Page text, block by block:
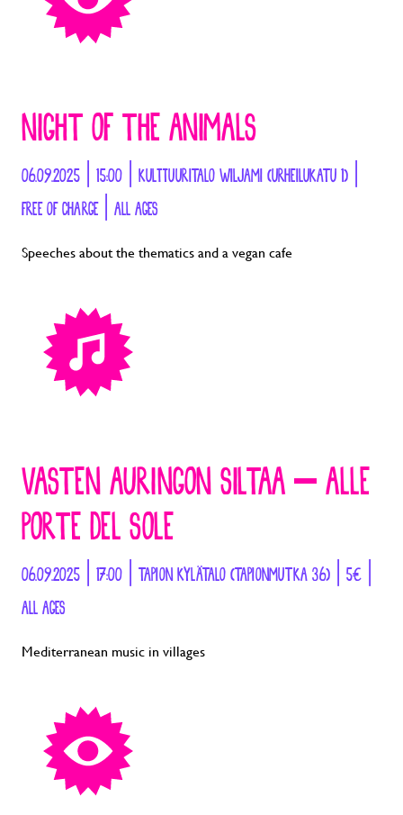
NIGHT OF THE ANIMALS
06.09.2025 | 15:00 | KULTTUURITALO WILJAMI (URHEILUKATU 1) |
FREE OF CHARGE | ALL AGES
Speeches about the thematics and a vegan cafe
VASTEN AURINGON SILTAA – ALLE
PORTE DEL SOLE
06.09.2025 | 17:00 | TAPION KYLÄTALO (TAPIONMUTKA 36) | 5€ |
ALL AGES
Mediterranean music in villages